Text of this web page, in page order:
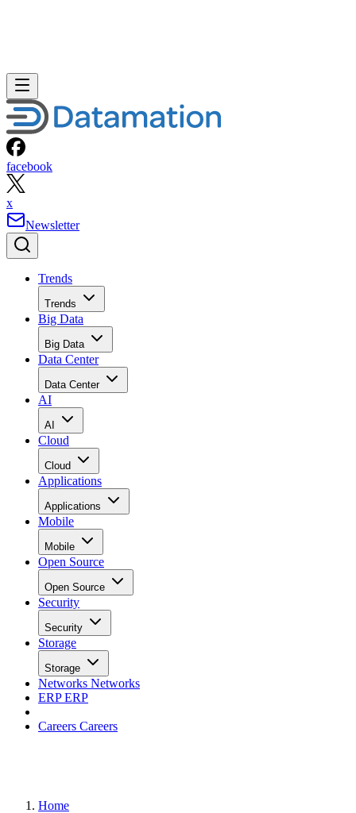
facebook
x
Newsletter
Trends
Trends
Big Data
Big Data
Data Center
Data Center
AI
AI
Cloud
Cloud
Applications
Applications
Mobile
Mobile
Open Source
Open Source
Security
Security
Storage
Storage
Networks Networks
ERPERP
Careers Careers
Home